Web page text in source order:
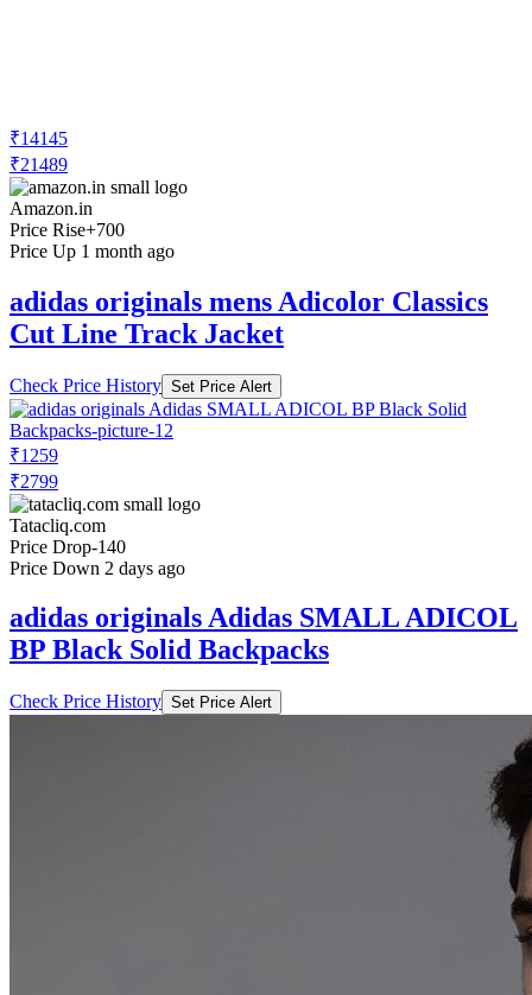
₹14145
₹21489
Amazon.in
Price Rise+700
Price Up 1 month ago
adidas originals mens Adicolor Classics
Cut Line Track Jacket
Check Price History Set Price Alert
₹1259
₹2799
Tatacliq.com
Price Drop-140
Price Down 2 days ago
adidas originals Adidas SMALL ADICOL
BP Black Solid Backpacks
Check Price History Set Price Alert